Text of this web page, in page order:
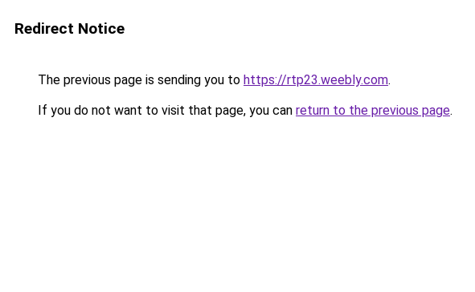
Redirect Notice
The previous page is sending you to https://rtp23.weebly.com.
If you do not want to visit that page, you can return to the previous page.